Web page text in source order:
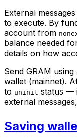
External
to execute. By
account from
balance needed
details on how
Send GRAM
wallet (mainnet).
to uninit status —
external
Saving